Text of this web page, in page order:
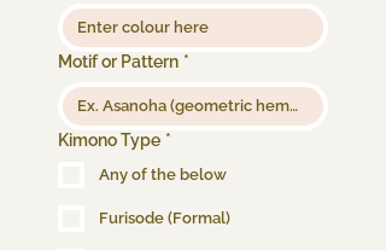
Motif or Pattern *
Kimono Type *
Any of the below
Furisode (Formal)